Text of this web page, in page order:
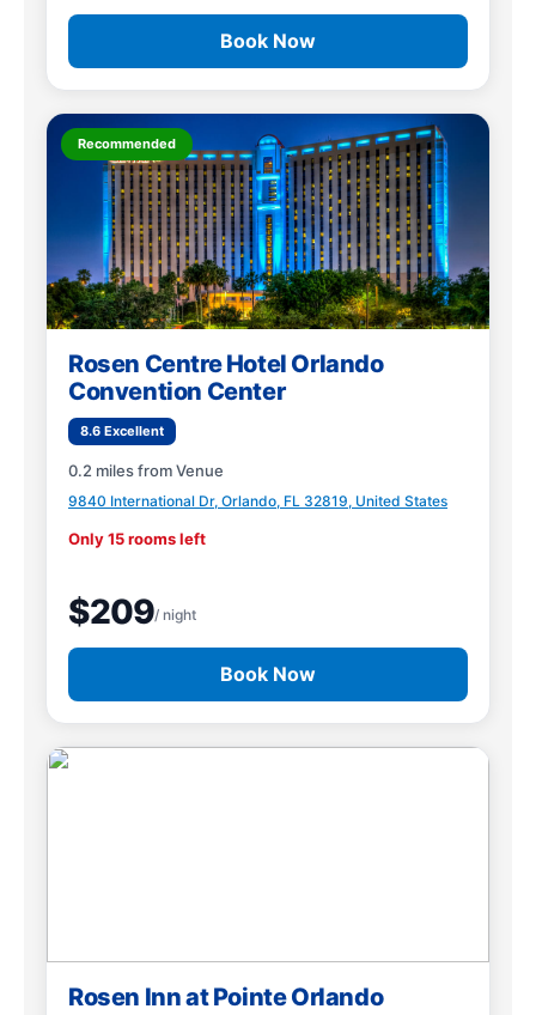
Book Now
Recommended
Rosen Centre Hotel Orlando
Convention Center
8.6 Excellent
0.2 miles from Venue
9840 International Dr, Orlando, FL 32819, United States
Only 15 rooms left
$209/ night
Book Now
Rosen Inn at Pointe Orlando